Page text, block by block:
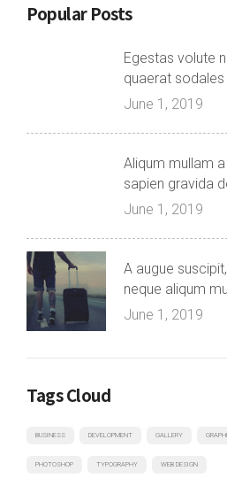
Popular Posts
Egestas volute
quaerat sodales
June 1, 2019
Aliqum mullam
sapien gravida
June 1, 2019
A augue
neque aliqum
June 1, 2019
Tags Cloud
BUSINESS DEVELOPMENT GALLERY
PHOTOSHOP TYPOGRAPHY WEB DESIGN